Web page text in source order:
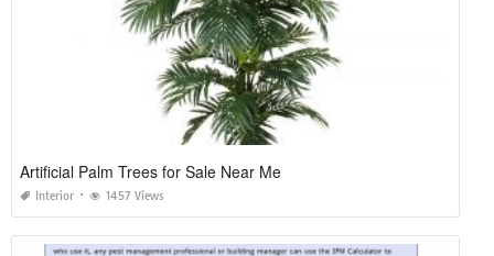
Artificial Palm Trees for Sale Near Me
Interior 1457 Views